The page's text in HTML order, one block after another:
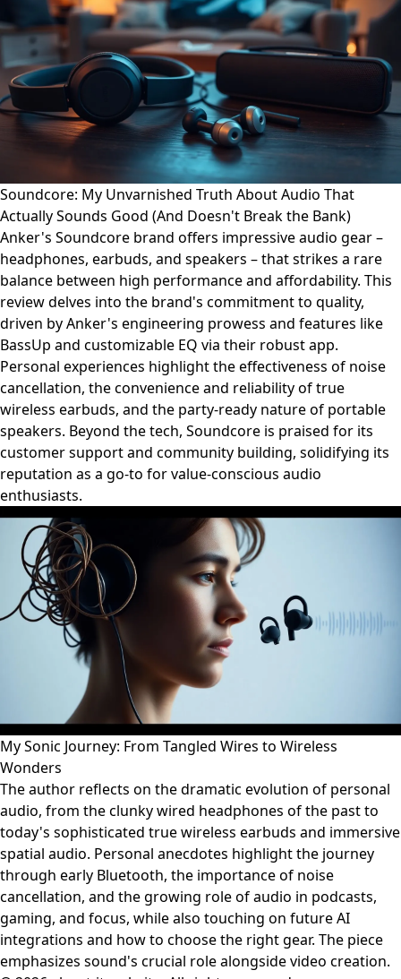
Soundcore: My Unvarnished Truth About Audio That
Actually Sounds Good (And Doesn't Break the Bank)
Anker's Soundcore brand offers impressive audio gear –
headphones, earbuds, and speakers – that strikes a rare
balance between high performance and affordability. This
review delves into the brand's commitment to quality,
driven by Anker's engineering prowess and features like
BassUp and customizable EQ via their robust app.
Personal experiences highlight the effectiveness of noise
cancellation, the convenience and reliability of true
wireless earbuds, and the party-ready nature of portable
speakers. Beyond the tech, Soundcore is praised for its
customer support and community building, solidifying its
reputation as a go-to for value-conscious audio
enthusiasts.
My Sonic Journey: From Tangled Wires to Wireless
Wonders
The author reflects on the dramatic evolution of personal
audio, from the clunky wired headphones of the past to
today's sophisticated true wireless earbuds and immersive
spatial audio. Personal anecdotes highlight the journey
through early Bluetooth, the importance of noise
cancellation, and the growing role of audio in podcasts,
gaming, and focus, while also touching on future AI
integrations and how to choose the right gear. The piece
emphasizes sound's crucial role alongside video creation.